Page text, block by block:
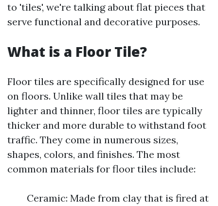
to 'tiles', we're talking about flat pieces that
serve functional and decorative purposes.
What is a Floor Tile?
Floor tiles are specifically designed for use
on floors. Unlike wall tiles that may be
lighter and thinner, floor tiles are typically
thicker and more durable to withstand foot
traffic. They come in numerous sizes,
shapes, colors, and finishes. The most
common materials for floor tiles include:
Ceramic: Made from clay that is fired at